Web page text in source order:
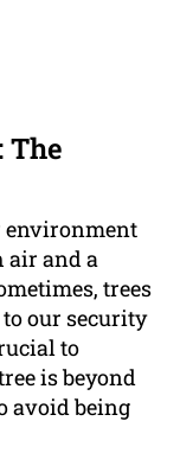
The
environment
air and a
trees
our security
to
is beyond
avoid being